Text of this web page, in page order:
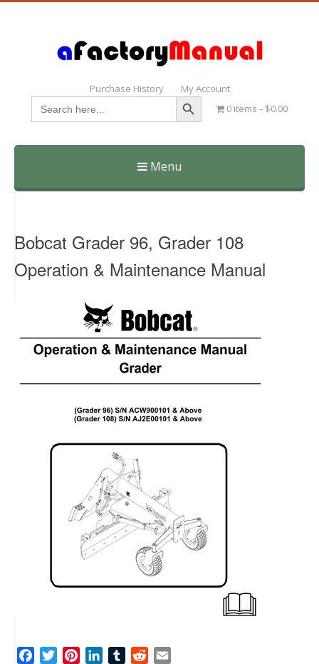
Purchase History My Account
Search
for:
Search Button
0 items $0.00
Menu
Skip
Bobcat Grader 96, Grader 108
Operation & Maintenance Manual
T